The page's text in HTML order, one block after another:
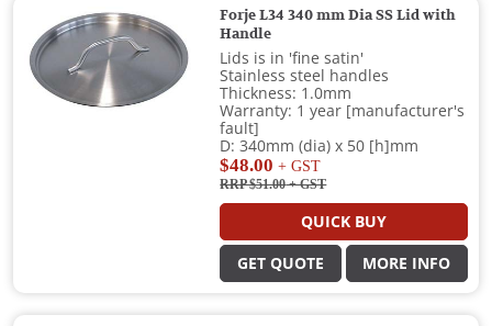
Forje L34 340 mm Dia SS Lid with
Handle
Lids is in 'fine satin'
Stainless steel handles
Thickness: 1.0mm
Warranty: 1 year [manufacturer's
fault]
D: 340mm (dia) x 50 [h]mm
$48.00 + GST
RRP $51.00+ GST
QUICK BUY
GET QUOTE MORE INFO